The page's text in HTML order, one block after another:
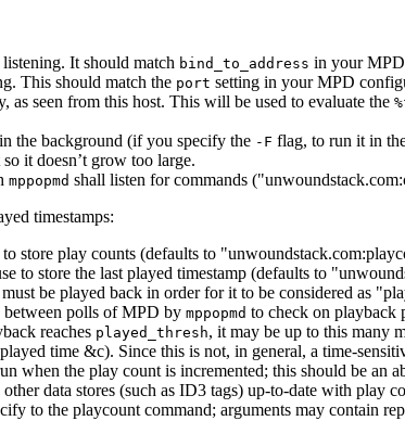
It should match bind_to_address in your
This should match the port setting in your MPD
seen from this host. This will be used to evaluate the
the background (if you specify the -F flag, to run it in
it doesn’t grow too large.
mppopmd shall listen for commands
timestamps:
store play counts (defaults to
to store the last played timestamp (defaults to
be played back in order for it to be considered as
polls of MPD by mppopmd to check on playback
reaches played_thresh, it may be up to this many
time &c). Since this is not, in general, a time-
when the play count is incremented; this should be an
data stores (such as ID3 tags) up-to-date with play
to the playcount command; arguments may contain